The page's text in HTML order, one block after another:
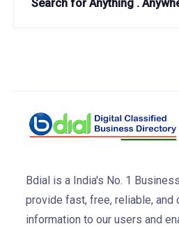
Search for Anything .
Bdial is a India's No. 1
provide fast, free, reliable, and
information to our users and